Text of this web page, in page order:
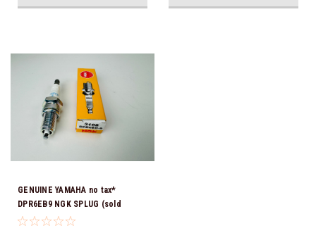
GENUINE YAMAHA no tax*
DPR6EB9 NGK SPLUG (sold
individually)